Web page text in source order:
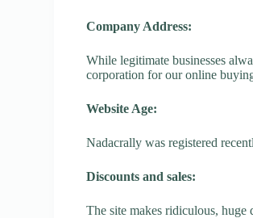
Company Address:
While legitimate businesses
corporation for our online
Website Age:
Nadacrally was registered
Discounts and sales:
The site makes ridiculous, huge